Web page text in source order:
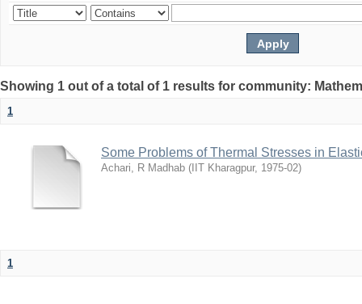
Showing 1 out of a total of 1 results for community:
1
Some Problems of Thermal Stresses in
Achari, R Madhab ( IIT Kharagpur, 1975-02)
1